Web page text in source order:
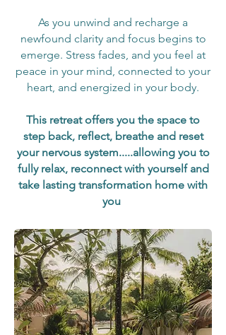
As you unwind and recharge a
newfound clarity and focus begins to
emerge. Stress fades, and you feel at
peace in your mind, connected to your
heart, and energized in your body.
This retreat offers you the space to
step back, reflect, breathe and reset
your nervous system.....allowing you to
fully relax, reconnect with yourself and
take lasting transformation home with
you